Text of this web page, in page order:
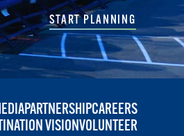
START PLANNING
PARTNERSHIPCAREERS
VISIONVOLUNTEER